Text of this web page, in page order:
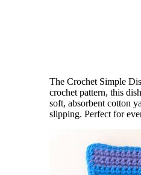
The Crochet Simple
crochet pattern, this
soft, absorbent cotton
slipping. Perfect for